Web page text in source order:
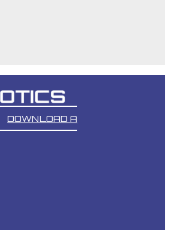
DOWNLOAD A